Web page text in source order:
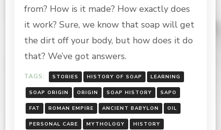
SOAP
from? How is it made? How exactly does
it work? Sure, we know that soap will get
the dirt off your body, but how does it do
that? We’ve got answers.
TAGS: STORIES HISTORY OF SOAP LEARNING
SOAP ORIGIN ORIGIN SOAP HISTORY SAPO
FAT ROMAN EMPIRE ANCIENT BABYLON OIL
PERSONAL CARE MYTHOLOGY HISTORY